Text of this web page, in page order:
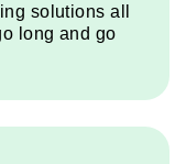
solutions all
long and go